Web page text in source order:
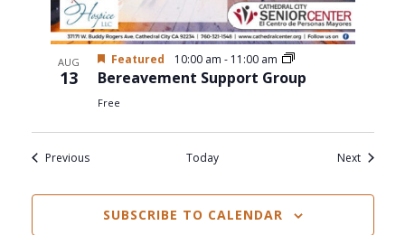
AUG
13
Featured 10:00 am - 11:00 am
Bereavement Support Group
Free
PreviousEvents Today NextEvents
SUBSCRIBE TO CALENDAR